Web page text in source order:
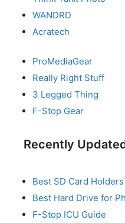
WANDRD
Acratech
ProMediaGear
Really Right Stuff
3 Legged Thing
F-Stop Gear
Recently
Best SD Card Holders
Best Hard Drive for
F-Stop ICU Guide